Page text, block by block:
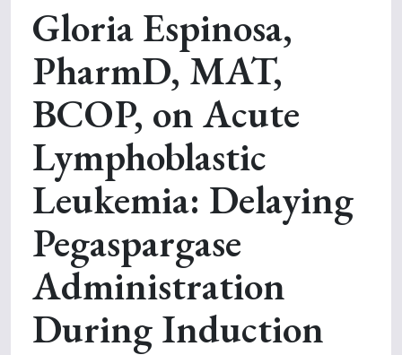
Gloria Espinosa,
PharmD, MAT,
BCOP, on Acute
Lymphoblastic
Leukemia: Delaying
Pegaspargase
Administration
During Induction